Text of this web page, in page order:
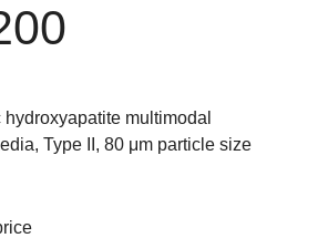
multimodal
Type II, 80 μm particle size